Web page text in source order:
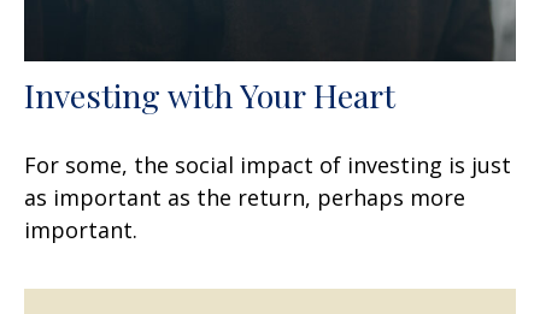
Investing with Your Heart
For some, the social impact of investing is just
as important as the return, perhaps more
important.